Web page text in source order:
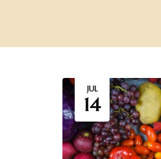
JUL
14